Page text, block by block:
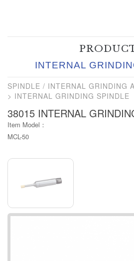
INTERNAL
SPINDLE / INTERNAL GRINDING
INTERNAL GRINDING SPINDLE
38015 INTERNAL
Item Model：
MCL-50